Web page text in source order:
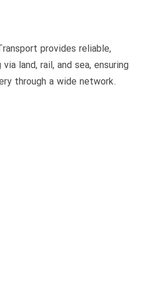
provides reliable,
land, rail, and sea, ensuring
through a wide network.